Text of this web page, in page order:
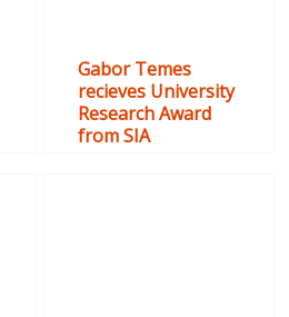
Gabor Temes
recieves University
Research Award
from SIA